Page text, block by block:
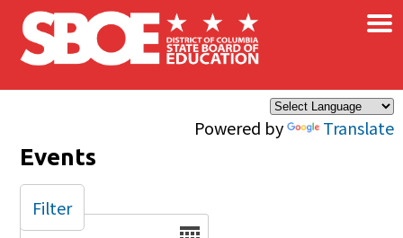
Skip to main content
Powered by Translate
×
Events
Date
Filter